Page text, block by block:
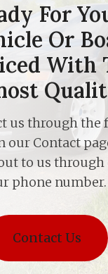
For
Or
With
us through the
our Contact
to us
phone number.
Contact Us